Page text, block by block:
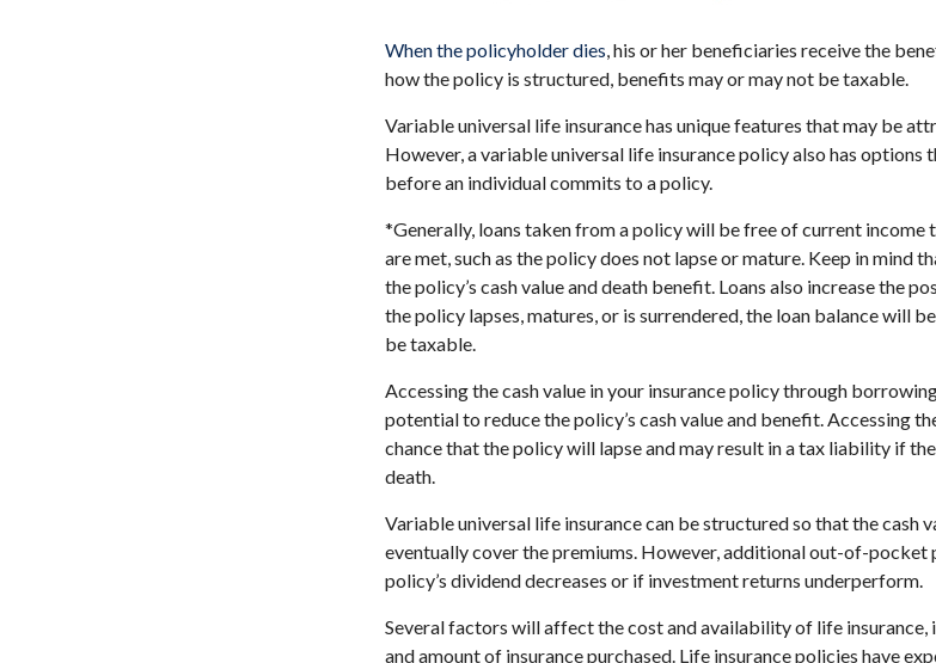
When the policyholder dies, his or her beneficiaries receive the
how the policy is structured, benefits may or may not be taxable.
Variable universal life insurance has unique features that may be
However, a variable universal life insurance policy also has
before an individual commits to a policy.
*Generally, loans taken from a policy will be free of current
are met, such as the policy does not lapse or mature. Keep in mind
the policy’s cash value and death benefit. Loans also increase the
the policy lapses, matures, or is surrendered, the loan balance will
be taxable.
Accessing the cash value in your insurance policy through
potential to reduce the policy’s cash value and benefit. Accessing
chance that the policy will lapse and may result in a tax liability if
death.
Variable universal life insurance can be structured so that the cash
eventually cover the premiums. However, additional out-of-pocket
policy’s dividend decreases or if investment returns underperform.
Several factors will affect the cost and availability of life insurance,
and amount of insurance purchased. Life insurance policies have